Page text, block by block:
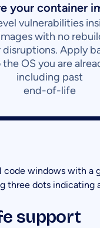
your container
vulnerabilities
with no
disruptions. Apply
OS you are
including past
end-of-life
support